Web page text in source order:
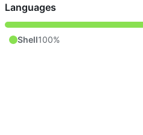
Languages
Shell100%